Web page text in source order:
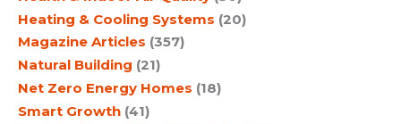
Heating & Cooling Systems (20)
Magazine Articles (357)
Natural Building (21)
Net Zero Energy Homes (18)
Smart Growth (41)